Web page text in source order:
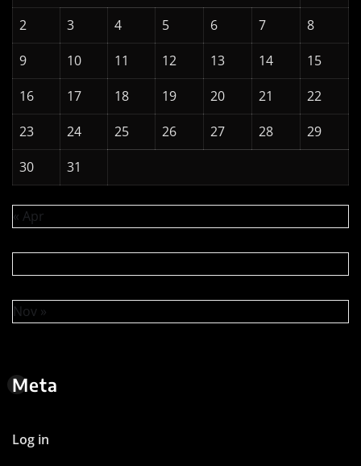
2
3 4 5 6 7
8
9
10 11 12 13 14
15
16
17 18 19 20 21
22
23
24 25 26 27 28
29
30
31
« Apr
Nov »
Meta
Log in